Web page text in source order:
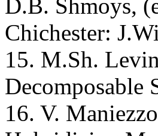
D.B. Shmoys,
Chichester:
15. M.Sh.
Decomposable
16. V.